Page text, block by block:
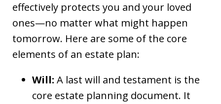
effectively protects you and your loved
ones—no matter what might happen
tomorrow. Here are some of the core
elements of an estate plan:
Will: A last will and testament is the
core estate planning document. It